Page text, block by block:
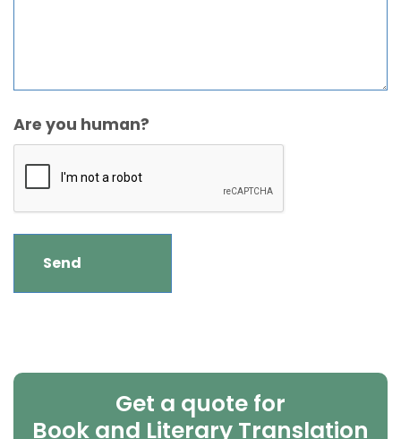
Are you human?
Get a quote for
Book and Literary Translation